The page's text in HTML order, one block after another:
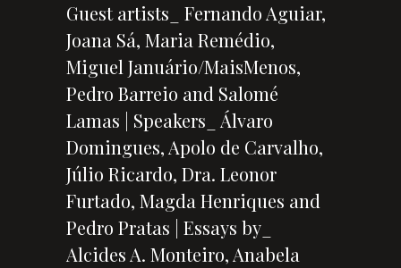
Guest artists_ Fernando Aguiar,
Joana Sá, Maria Remédio,
Miguel Januário/MaisMenos,
Pedro Barreio and Salomé
Lamas | Speakers_ Álvaro
Domingues, Apolo de Carvalho,
Júlio Ricardo, Dra. Leonor
Furtado, Magda Henriques and
Pedro Pratas | Essays by_
Alcides A. Monteiro, Anabela